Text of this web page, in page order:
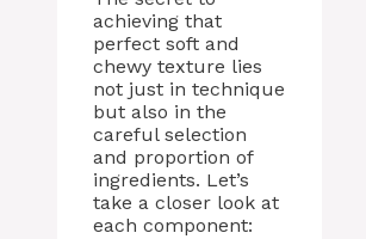
achieving that
perfect soft and
chewy texture lies
not just in technique
but also in the
careful selection
and proportion of
ingredients. Let’s
take a closer look at
each component: